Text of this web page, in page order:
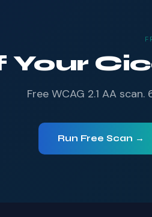
Your
Free WCAG 2.1 AA
Run Free Scan →